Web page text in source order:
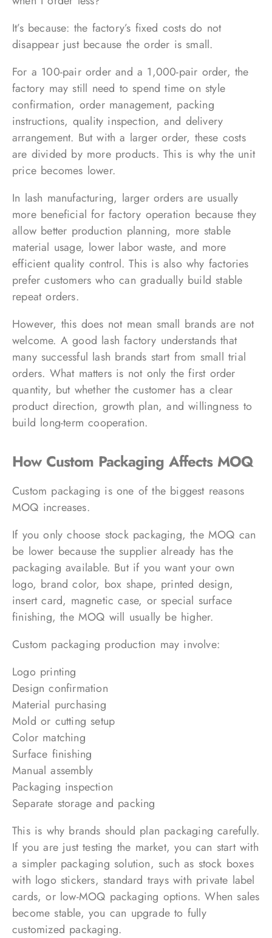
It’s because: the factory’s fixed costs do not
disappear just because the order is small.
For a 100-pair order and a 1,000-pair order, the
factory may still need to spend time on style
confirmation, order management, packing
instructions, quality inspection, and delivery
arrangement. But with a larger order, these costs
are divided by more products. This is why the unit
price becomes lower.
In lash manufacturing, larger orders are usually
more beneficial for factory operation because they
allow better production planning, more stable
material usage, lower labor waste, and more
efficient quality control. This is also why factories
prefer customers who can gradually build stable
repeat orders.
However, this does not mean small brands are not
welcome. A good lash factory understands that
many successful lash brands start from small trial
orders. What matters is not only the first order
quantity, but whether the customer has a clear
product direction, growth plan, and willingness to
build long-term cooperation.
How Custom Packaging Affects MOQ
Custom packaging is one of the biggest reasons
MOQ increases.
If you only choose stock packaging, the MOQ can
be lower because the supplier already has the
packaging available. But if you want your own
logo, brand color, box shape, printed design,
insert card, magnetic case, or special surface
finishing, the MOQ will usually be higher.
Custom packaging production may involve:
Logo printing
Design confirmation
Material purchasing
Mold or cutting setup
Color matching
Surface finishing
Manual assembly
Packaging inspection
Separate storage and packing
This is why brands should plan packaging carefully.
If you are just testing the market, you can start with
a simpler packaging solution, such as stock boxes
with logo stickers, standard trays with private label
cards, or low-MOQ packaging options. When sales
become stable, you can upgrade to fully
customized packaging.